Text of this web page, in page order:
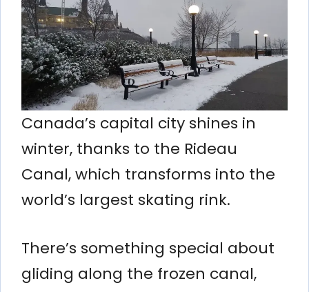
Canada’s capital city shines in
winter, thanks to the Rideau
Canal, which transforms into the
world’s largest skating rink.
There’s something special about
gliding along the frozen canal,